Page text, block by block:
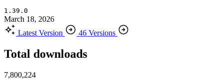
1.39.0
March 18, 2026
Latest Version
46 Versions
Total downloads
7,800,224